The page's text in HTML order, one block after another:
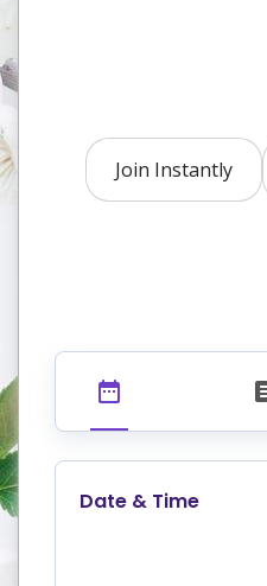
Join Instantly
Date & Time